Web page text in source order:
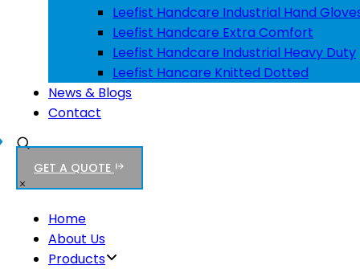
Leefist Handcare Industrial Hand
Leefist Handcare Extra Comfort
Leefist Handcare Industrial Heavy Duty
Leefist Hancare Knitted Dotted
News & Blogs
Contact
GET A QUOTE
Home
About Us
Products